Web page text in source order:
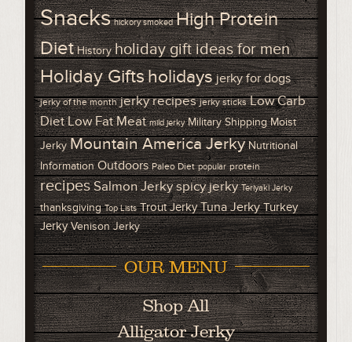
Snacks hickory smoked High Protein
Diet History holiday gift ideas for men
Holiday Giftsholidays jerky for dogs
jerky of the month jerky recipes jerky sticks Low Carb
DietLow Fat Meat mild jerky Military Shipping Moist
Jerky Mountain America Jerky Nutritional
Information Outdoors Paleo Diet popular protein
recipesSalmon Jerkyspicy jerky Teriyaki Jerky
thanksgiving Top Lists Trout Jerky Tuna Jerky Turkey
Jerky Venison Jerky
OUR MENU
Shop All
Alligator Jerky